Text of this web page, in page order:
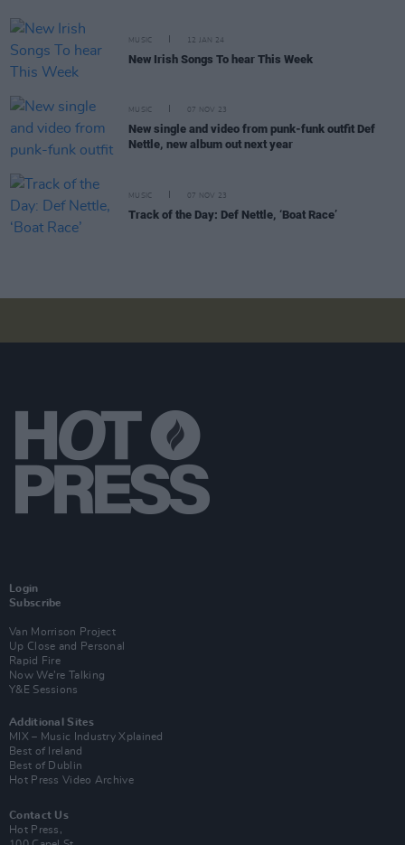
MUSIC 12 JAN 24
New Irish Songs To hear This Week
MUSIC 07 NOV 23
New single and video from punk-funk outfit Def
Nettle, new album out next year
MUSIC 07 NOV 23
Track of the Day: Def Nettle, ‘Boat Race’
Login
Subscribe
Van Morrison Project
Up Close and Personal
Rapid Fire
Now We’re Talking
Y&E Sessions
Additional Sites
MIX – Music Industry Xplained
Best of Ireland
Best of Dublin
Hot Press Video Archive
Contact Us
Hot Press,